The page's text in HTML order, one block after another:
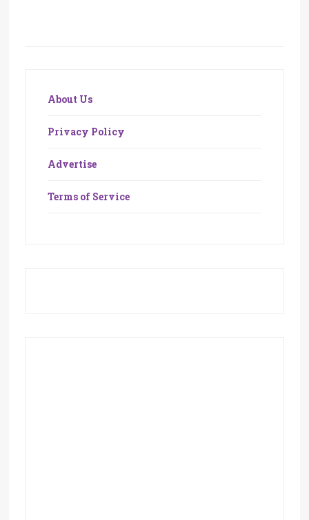
About Us
Privacy Policy
Advertise
Terms of Service